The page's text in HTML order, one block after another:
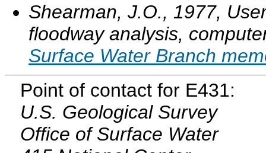
Shearman, J.O., 1977,
floodway analysis,
Surface Water Branch
Point of contact for E431:
U.S. Geological Survey
Office of Surface Water